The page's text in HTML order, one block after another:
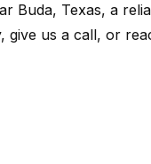
Buda, Texas, a
us a call, or